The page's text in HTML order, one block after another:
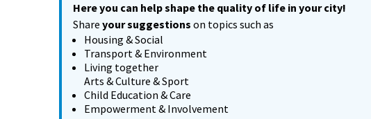
Here you can help shape the quality of life in your city!
Share your suggestions on topics such as
Housing & Social
Transport & Environment
Living together
Arts & Culture & Sport
Child Education & Care
Empowerment & Involvement